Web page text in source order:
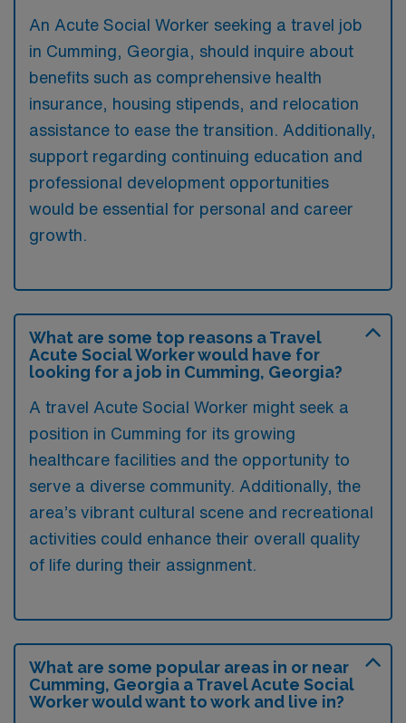
An Acute Social Worker seeking a travel job
in Cumming, Georgia, should inquire about
benefits such as comprehensive health
insurance, housing stipends, and relocation
assistance to ease the transition. Additionally,
support regarding continuing education and
professional development opportunities
would be essential for personal and career
growth.
What are some top reasons a Travel
Acute Social Worker would have for
looking for a job in Cumming, Georgia?
A travel Acute Social Worker might seek a
position in Cumming for its growing
healthcare facilities and the opportunity to
serve a diverse community. Additionally, the
area’s vibrant cultural scene and recreational
activities could enhance their overall quality
of life during their assignment.
What are some popular areas in or near
Cumming, Georgia a Travel Acute Social
Worker would want to work and live in?